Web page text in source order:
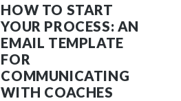
HOW TO START
YOUR PROCESS: AN
EMAIL TEMPLATE
FOR
COMMUNICATING
WITH COACHES